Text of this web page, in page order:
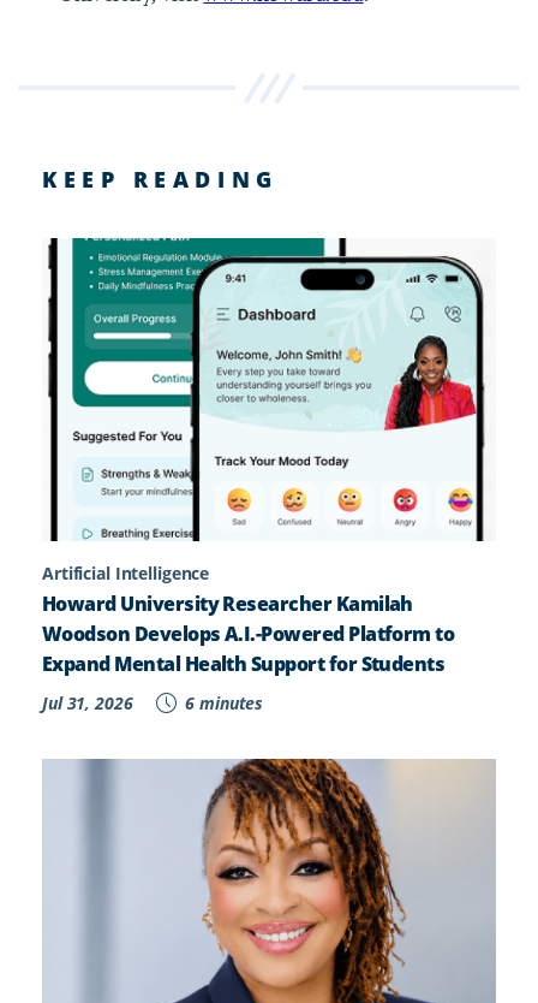
KEEP READING
Artificial Intelligence
Howard University Researcher Kamilah
Woodson Develops A.I.-Powered Platform to
Expand Mental Health Support for Students
Jul 31, 2026 6 minutes